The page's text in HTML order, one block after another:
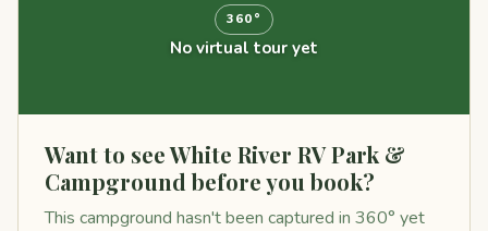
360°
No virtual tour yet
Want to see White River RV Park &
Campground before you book?
This campground hasn't been captured in 360° yet